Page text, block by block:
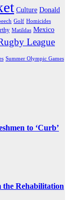
Culture Donald
Golf Homicides
Matildas Mexico
League
Summer Olympic Games
to ‘Curb’
the Rehabilitation